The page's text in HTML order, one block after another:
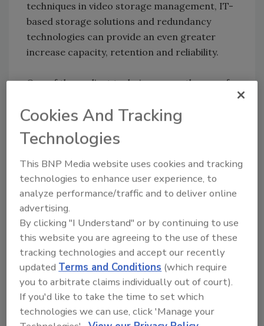
techniques in video storage management, IT-
based storage solutions and redundancy
technologies can provide an even greater
increase capacity, retention and reliability.
One of the earliest techniques was the use of
was the ability of the video surveillance system
function based on not needing to record
images or as many images per second at
certain times. This type of selective recording
did extend the total number of hours, days,
weeks and even months that could be
retained. But it also had the potential to not
be recording anything during an event. There
are now video surveillance systems that can
take this concept a step farther. By adding
some software intelligence and processing
capabilities into the video system, it is now
possible to automatically reduce the stored
Cookies And Tracking
Technologies
This BNP Media website uses cookies and tracking
technologies to enhance user experience, to
analyze performance/traffic and to deliver online
advertising.
By clicking "I Understand" or by continuing to use
this website you are agreeing to the use of these
tracking technologies and accept our recently
updated Terms and Conditions (which require
you to arbitrate claims individually out of court).
If you'd like to take the time to set which
technologies we can use, click 'Manage your